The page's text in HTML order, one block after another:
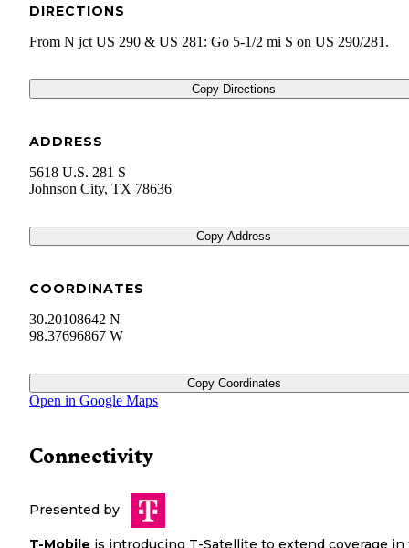
DIRECTIONS
From N jct US 290 & US 281: Go 5-1/2 mi S on US 290/281.
Copy Directions
ADDRESS
5618 U.S. 281 S
Johnson City, TX 78636
Copy Address
COORDINATES
30.20108642 N
98.37696867 W
Copy Coordinates
Open in Google Maps
Connectivity
Presented by